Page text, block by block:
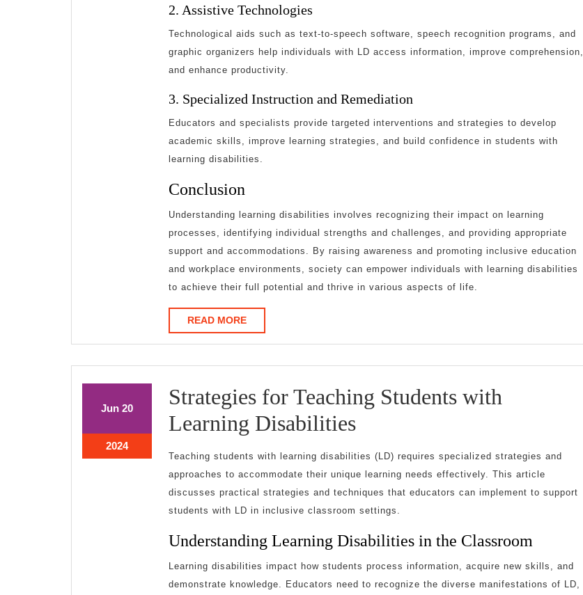
2. Assistive Technologies
Technological aids such as text-to-speech software, speech recognition programs, and
graphic organizers help individuals with LD access information, improve comprehension,
and enhance productivity.
3. Specialized Instruction and Remediation
Educators and specialists provide targeted interventions and strategies to develop
academic skills, improve learning strategies, and build confidence in students with
learning disabilities.
Conclusion
Understanding learning disabilities involves recognizing their impact on learning
processes, identifying individual strengths and challenges, and providing appropriate
support and accommodations. By raising awareness and promoting inclusive education
and workplace environments, society can empower individuals with learning disabilities
to achieve their full potential and thrive in various aspects of life.
READ MOREREAD
MORE
JunJune
20June
2024June
20,
Strategies for Teaching Students with
Learning DisabilitiesStrategies
for
Teaching
Students
with
Learning
Disabilities
Teaching students with learning disabilities (LD) requires specialized strategies and
approaches to accommodate their unique learning needs effectively. This article
discusses practical strategies and techniques that educators can implement to support
students with LD in inclusive classroom settings.
Understanding Learning Disabilities in the Classroom
Learning disabilities impact how students process information, acquire new skills, and
demonstrate knowledge. Educators need to recognize the diverse manifestations of LD,